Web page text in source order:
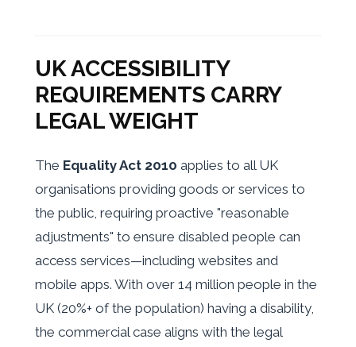
UK ACCESSIBILITY
REQUIREMENTS CARRY
LEGAL WEIGHT
The Equality Act 2010 applies to all UK
organisations providing goods or services to
the public, requiring proactive "reasonable
adjustments" to ensure disabled people can
access services—including websites and
mobile apps. With over 14 million people in the
UK (20%+ of the population) having a disability,
the commercial case aligns with the legal